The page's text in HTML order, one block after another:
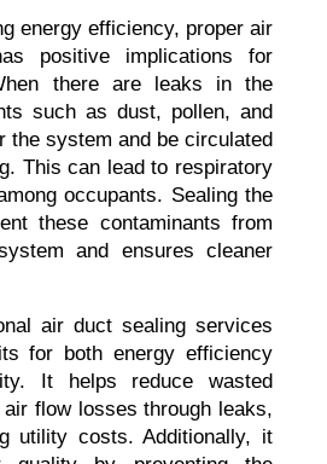
energy efficiency, proper air
positive implications for
there are leaks in the
such as dust, pollen, and
the system and be circulated
This can lead to respiratory
occupants. Sealing the
these contaminants from
and ensures cleaner
air duct sealing services
for both energy efficiency
It helps reduce wasted
flow losses through leaks,
utility costs. Additionally, it